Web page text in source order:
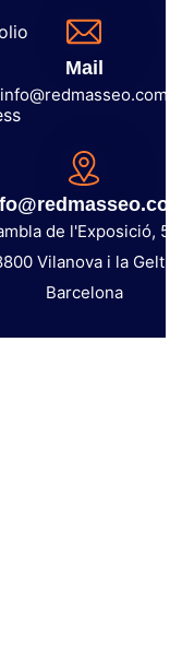
Mail
info@redmasseo.com
de l'Exposició,
Vilanova i la
Barcelona